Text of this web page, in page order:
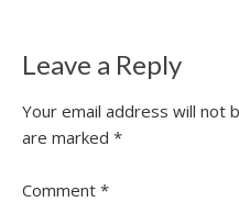
Leave a Reply
Your email address will not
are marked *
Comment *